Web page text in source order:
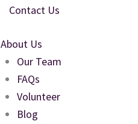
Contact Us
About Us
Our Team
FAQs
Volunteer
Blog